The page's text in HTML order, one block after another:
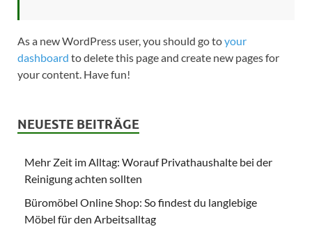
As a new WordPress user, you should go toyour
dashboard to delete this page and create new pages for
your content. Have fun!
NEUESTE BEITRÄGE
Mehr Zeit im Alltag: Worauf Privathaushalte bei der
Reinigung achten sollten
Büromöbel Online Shop: So findest du langlebige
Möbel für den Arbeitsalltag